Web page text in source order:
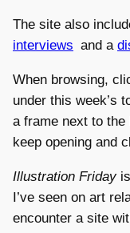
The site also
interviews and a
When browsing,
under this week’s
a frame next to the
keep opening and
Illustration Fridayis
I’ve seen on art
encounter a site